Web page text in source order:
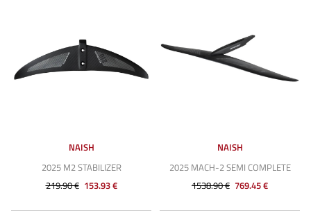
NAISH
2025 M2 STABILIZER
219.90 € 153.93 €
NAISH
2025 MACH-2 SEMI COMPLETE
1538.90 € 769.45 €